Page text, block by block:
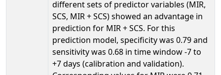
different sets of predictor variables (MIR,
SCS, MIR + SCS) showed an advantage in
prediction for MIR + SCS. For this
prediction model, specificity was 0.79 and
sensitivity was 0.68 in time window -7 to
+7 days (calibration and validation).